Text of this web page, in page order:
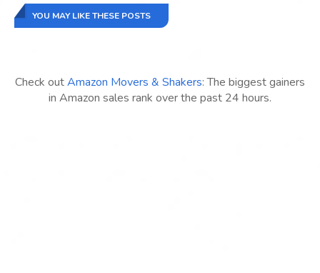
YOU MAY LIKE THESE POSTS
Check outAmazon Movers & Shakers: The biggest gainers
in Amazon sales rank over the past 24 hours.